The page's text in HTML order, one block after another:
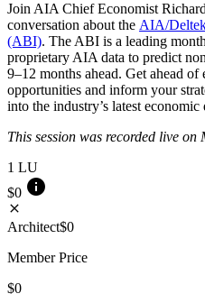
Join AIA Chief Economist
conversation about the AIA/
(ABI). The ABI is a leading
proprietary AIA data to predict
9–12 months ahead. Get ahead of
opportunities and inform your
into the industry’s latest economic
This session was recorded live on
1 LU
$0 info
close
Architect$0
Member Price
$0